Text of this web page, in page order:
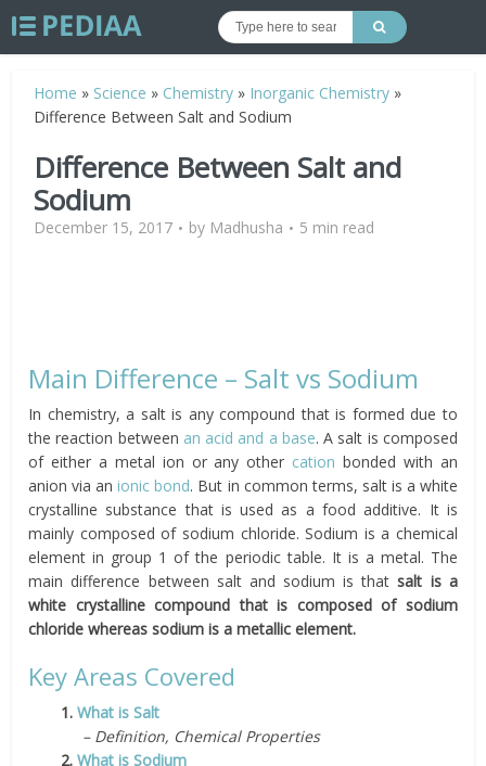
Home » Science » Chemistry » Inorganic Chemistry »
Difference Between Salt and Sodium
Difference Between Salt and
Sodium
December 15, 2017 by Madhusha 5 min read
Main Difference – Salt vs Sodium
In chemistry, a salt is any compound that is formed due to
the reaction between an acid and a base. A salt is composed
of either a metal ion or any other cationbonded with an
anion via anionic bond. But in common terms, salt is a white
crystalline substance that is used as a food additive. It is
mainly composed of sodium chloride. Sodium is a chemical
element in group 1 of the periodic table. It is a metal. The
main difference between salt and sodium is thatsalt is a
white crystalline compound that is composed of sodium
chloride whereas sodium is a metallic element.
Key Areas Covered
1.What is Salt
– Definition, Chemical Properties
2.What is Sodium